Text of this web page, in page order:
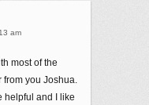
am
most of the
from you Joshua.
helpful and I like